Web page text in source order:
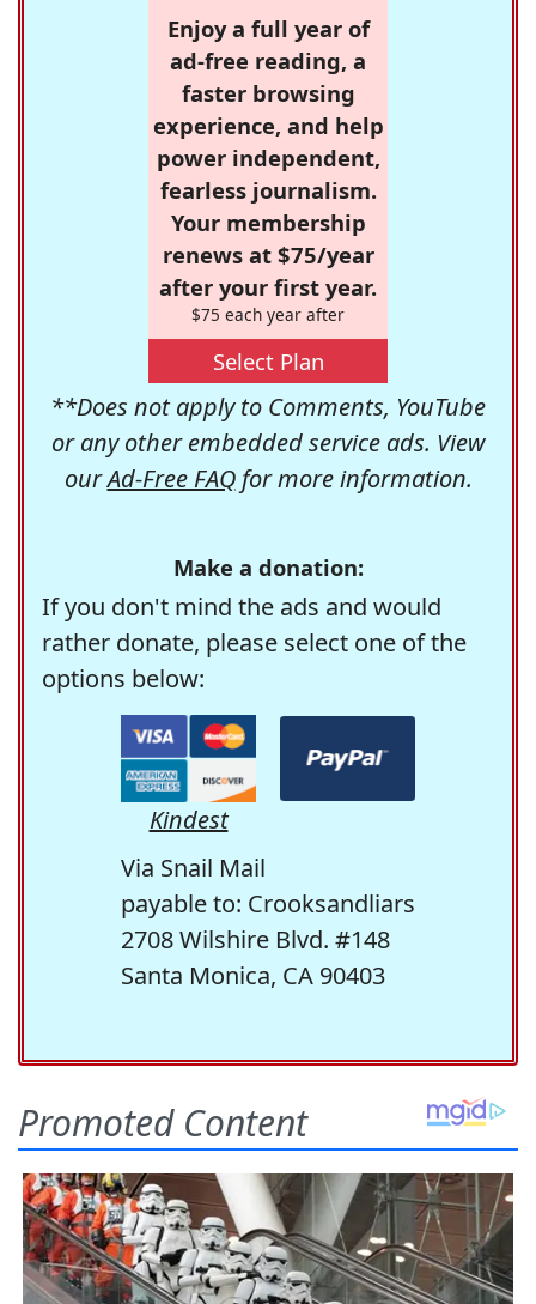
Enjoy a full year of
ad-free reading, a
faster browsing
experience, and help
power independent,
fearless journalism.
Your membership
renews at $75/year
after your first year.
$75 each year after
Select Plan
**Does not apply to Comments, YouTube
or any other embedded service ads. View
ourAd-Free FAQfor more information.
Make a donation:
If you don't mind the ads and would
rather donate, please select one of the
options below:
Kindest
Via Snail Mail
payable to: Crooksandliars
2708 Wilshire Blvd. #148
Santa Monica, CA 90403